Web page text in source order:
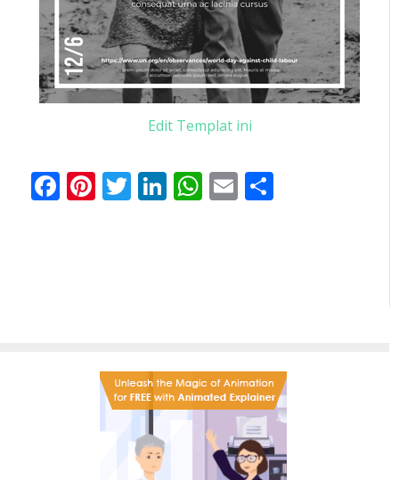
Edit Templat ini
Facebook
Pinterest
Twitter
LinkedIn
WhatsApp
Email